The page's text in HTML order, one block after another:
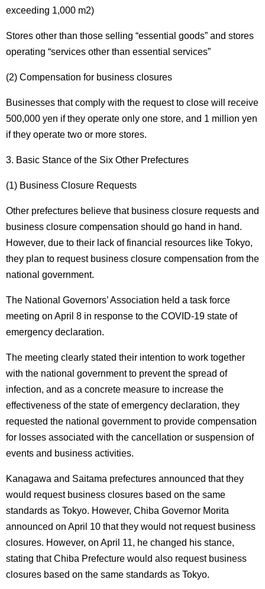
exceeding 1,000 m2)
Stores other than those selling “essential goods” and stores
operating “services other than essential services”
(2) Compensation for business closures
Businesses that comply with the request to close will receive
500,000 yen if they operate only one store, and 1 million yen
if they operate two or more stores.
3. Basic Stance of the Six Other Prefectures
(1) Business Closure Requests
Other prefectures believe that business closure requests and
business closure compensation should go hand in hand.
However, due to their lack of financial resources like Tokyo,
they plan to request business closure compensation from the
national government.
The National Governors’ Association held a task force
meeting on April 8 in response to the COVID-19 state of
emergency declaration.
The meeting clearly stated their intention to work together
with the national government to prevent the spread of
infection, and as a concrete measure to increase the
effectiveness of the state of emergency declaration, they
requested the national government to provide compensation
for losses associated with the cancellation or suspension of
events and business activities.
Kanagawa and Saitama prefectures announced that they
would request business closures based on the same
standards as Tokyo. However, Chiba Governor Morita
announced on April 10 that they would not request business
closures. However, on April 11, he changed his stance,
stating that Chiba Prefecture would also request business
closures based on the same standards as Tokyo.